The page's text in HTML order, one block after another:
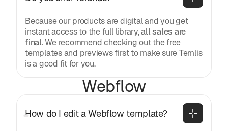
Because our products are digital and you get
instant access to the full library,all sales are
final. We recommend checking out the free
templates and previews first to make sure Temlis
is a good fit for you.
Webflow
How do I edit a Webflow template?